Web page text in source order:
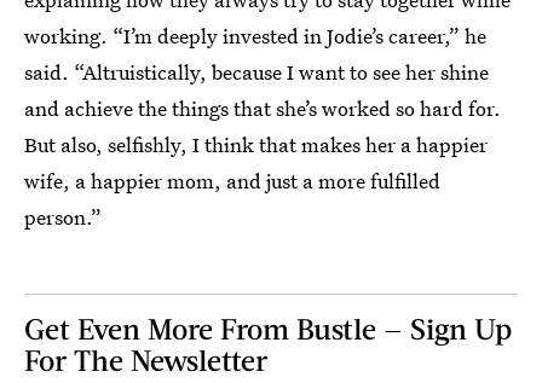
working. “I’m deeply invested in Jodie’s career,” he
said. “Altruistically, because I want to see her shine
and achieve the things that she’s worked so hard for.
But also, selfishly, I think that makes her a happier
wife, a happier mom, and just a more fulfilled
person.”
Get Even More From Bustle — Sign Up
For The Newsletter